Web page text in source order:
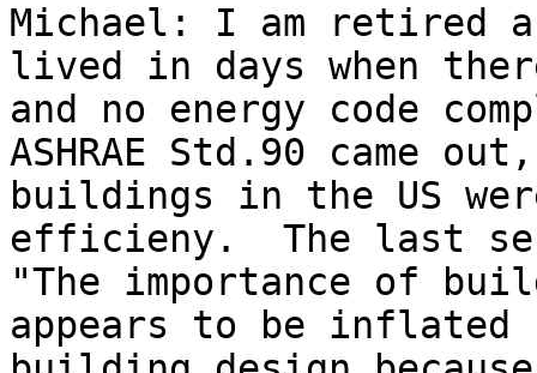
Michael: I am retired
lived in days when
and no energy code
ASHRAE Std.90 came
buildings in the US
efficieny.  The last
"The importance of
appears to be